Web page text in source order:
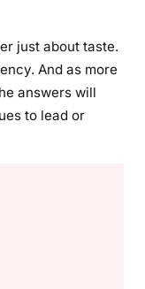
just about taste.
And as more
answers will
to lead or